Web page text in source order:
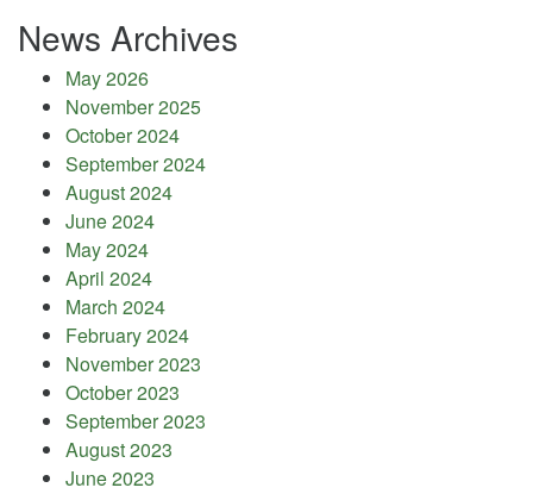
News Archives
May 2026
November 2025
October 2024
September 2024
August 2024
June 2024
May 2024
April 2024
March 2024
February 2024
November 2023
October 2023
September 2023
August 2023
June 2023